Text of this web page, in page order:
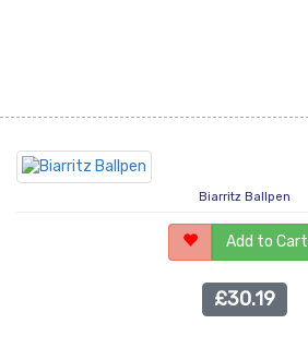
Biarritz Ballpen
Add to Cart
£30.19